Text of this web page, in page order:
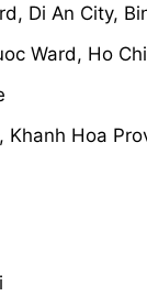
Di An City,
Ward, Ho
Khanh Hoa